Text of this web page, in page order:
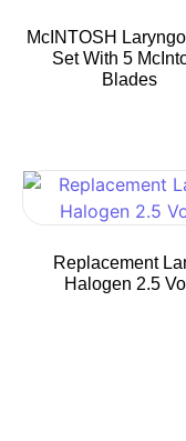
McINTOSH
Set With 5
Blades
Replacement
Halogen 2.5